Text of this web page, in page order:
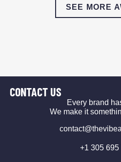
SEE MORE
CONTACT US
Every brand
We make it
+1 305 695